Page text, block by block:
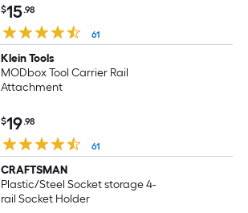
$15.98
61
Klein Tools
MODbox Tool Carrier Rail
Attachment
$19.98
61
CRAFTSMAN
Plastic/Steel Socket storage 4-
rail Socket Holder